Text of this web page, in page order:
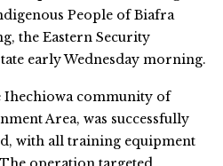
People of Biafra
the Eastern Security
early Wednesday morning.
Ihechiowa community of
Area, was successfully
with all training equipment